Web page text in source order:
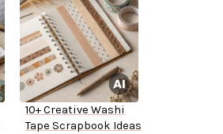
10+ Creative Washi
Tape Scrapbook Ideas